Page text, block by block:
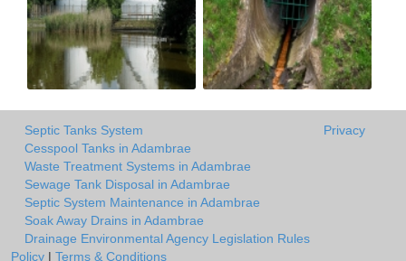
Septic Tanks System
Cesspool Tanks in Adambrae
Waste Treatment Systems in Adambrae
Sewage Tank Disposal in Adambrae
Septic System Maintenance in Adambrae
Soak Away Drains in Adambrae
Drainage Environmental Agency Legislation Rules
Privacy
Policy | Terms & Conditions